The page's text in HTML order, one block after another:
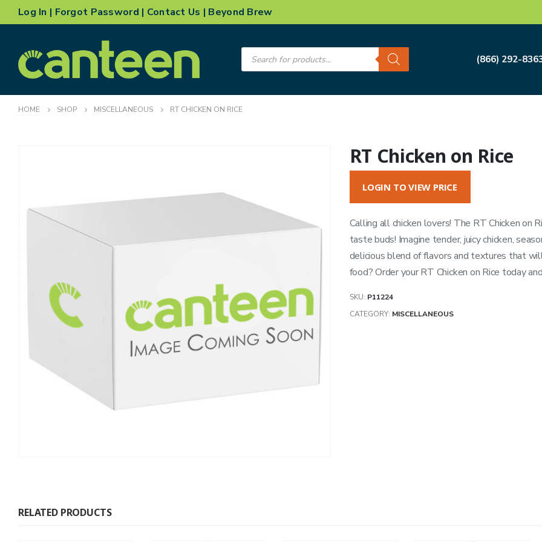
Log In | Forgot Password | Contact Us | Beyond Brew
Products
search (866) 292-
HOME SHOP MISCELLANEOUS RT CHICKEN ON RICE
RT Chicken on Rice
LOGIN TO VIEW PRICE
Calling all chicken lovers! The RT Chicken
taste buds! Imagine tender, juicy chicken,
delicious blend of flavors and textures that
food? Order your RT Chicken on Rice today
SKU: P11224
CATEGORY: MISCELLANEOUS
RELATED PRODUCTS